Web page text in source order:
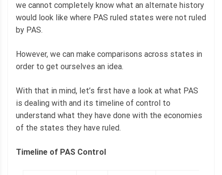
we cannot completely know what an alternate history
would look like where PAS ruled states were not ruled
by PAS.
However, we can make comparisons across states in
order to get ourselves an idea.
With that in mind, let’s first have a look at what PAS
is dealing with and its timeline of control to
understand what they have done with the economies
of the states they have ruled.
Timeline of PAS Control